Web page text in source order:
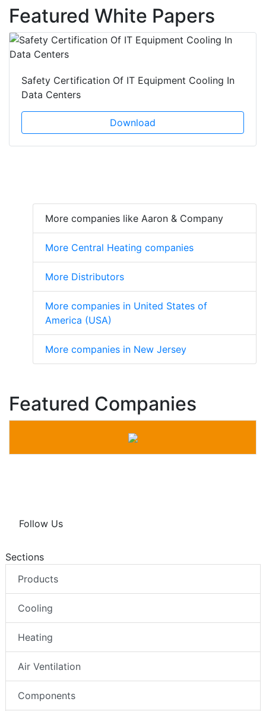
Featured White Papers
Safety Certification Of IT Equipment Cooling In
Data Centers
Download
More companies like Aaron & Company
More Central Heating companies
More Distributors
More companies in United States of
America (USA)
More companies in New Jersey
Featured Companies
Follow Us
Sections
Products
Cooling
Heating
Air Ventilation
Components